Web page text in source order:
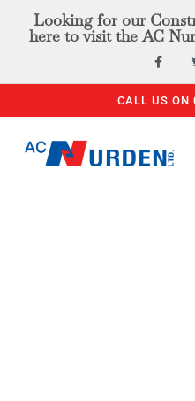
Looking for our
here to visit the AC
CALL US ON